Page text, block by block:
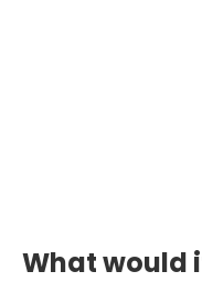
What would